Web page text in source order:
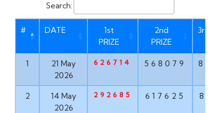
Search:
# DATE
1st
PRIZE
2nd
PRIZE
3rd
1
21 May
2026
626714 568079
2
14 May
2026
292685 617625